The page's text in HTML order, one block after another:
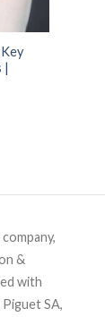
|
&
with
SA,